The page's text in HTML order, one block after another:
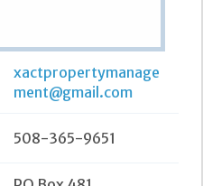
xactpropertymanage
ment@gmail.com
508-365-9651